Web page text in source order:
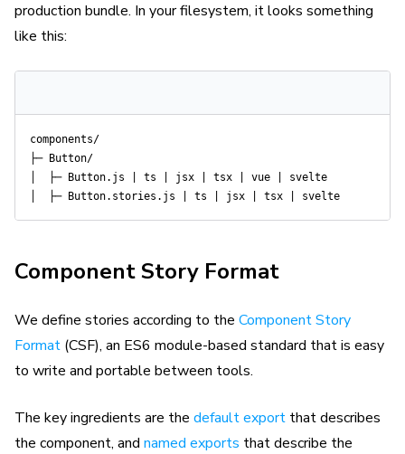
production bundle. In your filesystem, it looks something
like this:
components/
├─ Button/
│  ├─ Button.js | ts | jsx | tsx | vue | svelte
Component Story Format
We define stories according to the Component Story
Format (CSF), an ES6 module-based standard that is easy
to write and portable between tools.
The key ingredients are the default export that describes
the component, and named exports that describe the